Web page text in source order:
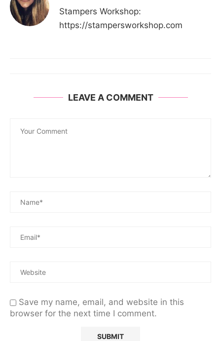
Stampers Workshop:
https://stampersworkshop.com
LEAVE A COMMENT
Save my name, email, and website in this
browser for the next time I comment.